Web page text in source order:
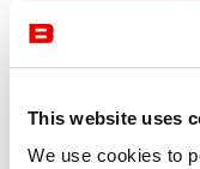
This website uses
We use cookies to